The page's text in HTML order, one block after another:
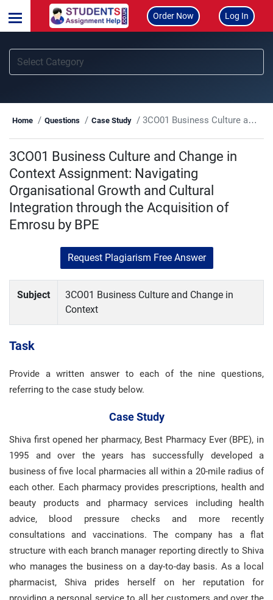
Order Now Log In
Home Questions Case Study 3CO01 Business Culture and Change in Context Assignment: Navigating Organisational Growth and Cultural Integration through the Acquisition of Emrosu by BPE
3CO01 Business Culture and Change in
Context Assignment: Navigating
Organisational Growth and Cultural
Integration through the Acquisition of
Emrosu by BPE
Request Plagiarism Free Answer
Subject
3CO01 Business Culture and Change in
Context
Task
Provide a written answer to each of the nine questions,
referring to the case study below.
Case Study
Shiva first opened her pharmacy, Best Pharmacy Ever (BPE), in
1995 and over the years has successfully developed a
business of five local pharmacies all within a 20-mile radius of
each other. Each pharmacy provides prescriptions, health and
beauty products and pharmacy services including health
advice, blood pressure checks and more recently
consultations and vaccinations. The company has a flat
structure with each branch manager reporting directly to Shiva
who manages the business on a day-to-day basis. As a local
pharmacist, Shiva prides herself on her reputation for